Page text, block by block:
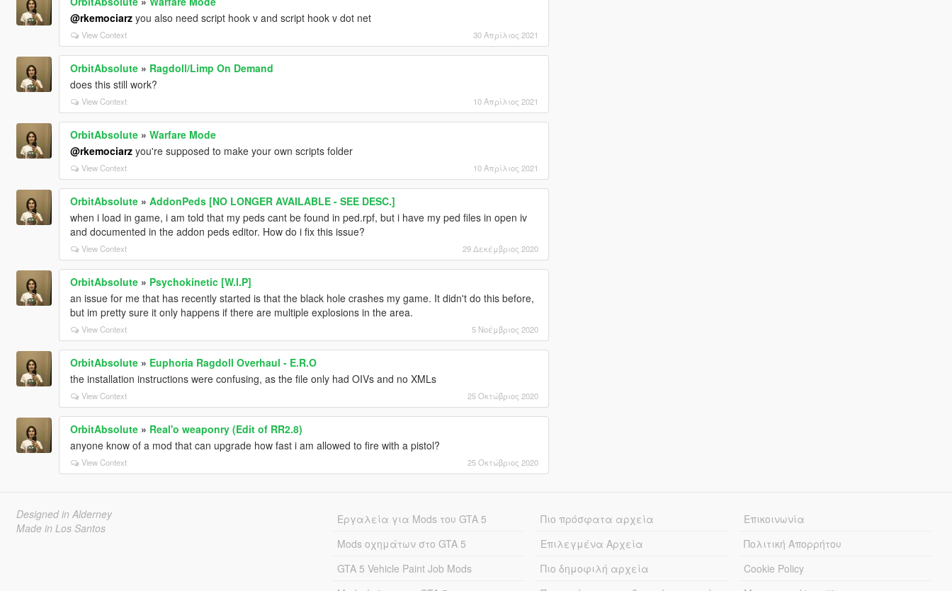
@rkemociarzyou also need script hook v and script hook v dot net
View Context 30 Απρίλιος 2021
OrbitAbsolute» Ragdoll/Limp On Demand
does this still work?
View Context 10 Απρίλιος 2021
OrbitAbsolute» Warfare Mode
@rkemociarzyou're supposed to make your own scripts folder
View Context 10 Απρίλιος 2021
OrbitAbsolute» AddonPeds [NO LONGER AVAILABLE - SEE DESC.]
when i load in game, i am told that my peds cant be found in ped.rpf, but i have my ped files in open iv
and documented in the addon peds editor. How do i fix this issue?
View Context 29 Δεκέμβριος 2020
OrbitAbsolute» Psychokinetic [W.I.P]
an issue for me that has recently started is that the black hole crashes my game. It didn't do this before,
but im pretty sure it only happens if there are multiple explosions in the area.
View Context 5 Νοέμβριος 2020
OrbitAbsolute» Euphoria Ragdoll Overhaul - E.R.O
the installation instructions were confusing, as the file only had OIVs and no XMLs
View Context 25 Οκτώβριος 2020
OrbitAbsolute» Real'o weaponry (Edit of RR2.8)
anyone know of a mod that can upgrade how fast i am allowed to fire with a pistol?
View Context 25 Οκτώβριος 2020
Designed in Alderney
Made in Los Santos
Εργαλεία για Mods του GTA 5
Mods οχημάτων στο GTA 5
GTA 5 Vehicle Paint Job Mods
Πιο πρόσφατα αρχεία
Επιλεγμένα Αρχεία
Πιο δημοφιλή αρχεία
Επικοινωνία
Πολιτική Απορρήτου
Cookie Policy